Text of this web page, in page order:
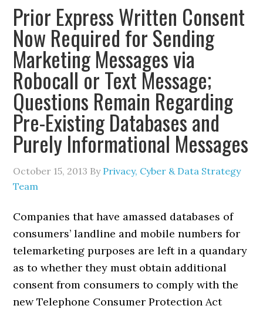
Prior Express Written Consent
Now Required for Sending
Marketing Messages via
Robocall or Text Message;
Questions Remain Regarding
Pre-Existing Databases and
Purely Informational Messages
October 15, 2013 By Privacy, Cyber & Data Strategy
Team
Companies that have amassed databases of
consumers’ landline and mobile numbers for
telemarketing purposes are left in a quandary
as to whether they must obtain additional
consent from consumers to comply with the
new Telephone Consumer Protection Act